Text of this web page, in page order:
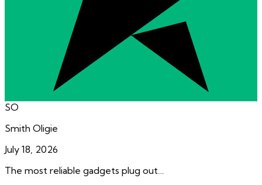
SO
Smith Oligie
July 18, 2026
The most reliable gadgets plug out…